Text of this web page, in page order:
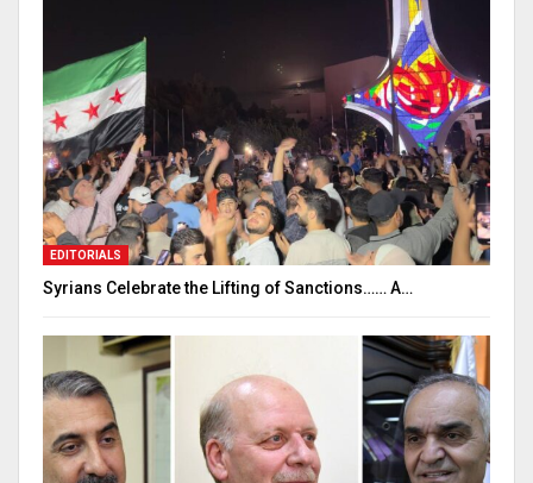
EDITORIALS
Syrians Celebrate the Lifting of Sanctions…… A…